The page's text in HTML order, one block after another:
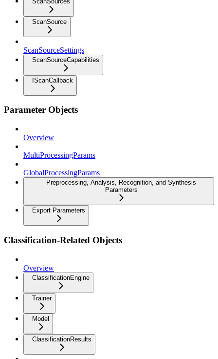
ScanSource
ScanSourceSettings
ScanSourceCapabilities
IScanCallback
Parameter Objects
Overview
MultiProcessingParams
GlobalProcessingParams
Preprocessing, Analysis, Recognition, and Synthesis
Parameters
Export Parameters
Classification-Related Objects
Overview
ClassificationEngine
Trainer
Model
ClassificationResults